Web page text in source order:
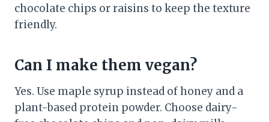
chocolate chips or raisins to keep the texture
friendly.
Can I make them vegan?
Yes. Use maple syrup instead of honey and a
plant-based protein powder. Choose dairy-